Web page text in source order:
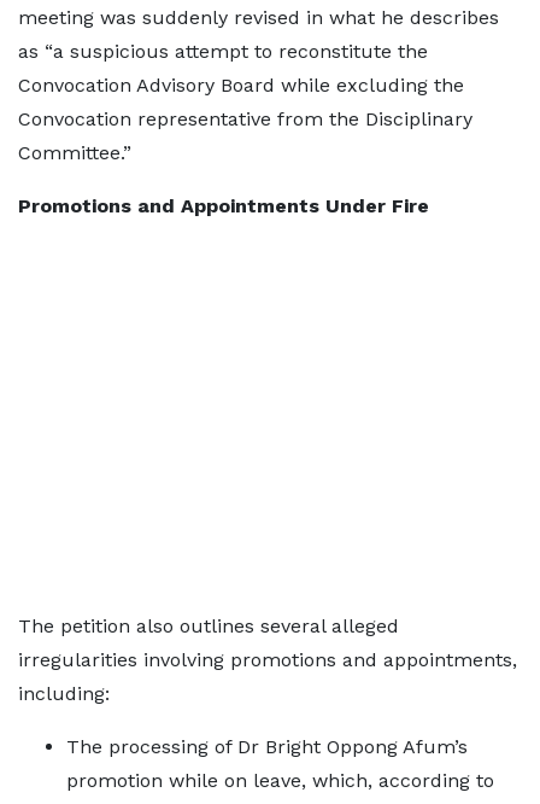
meeting was suddenly revised in what he describes
as “a suspicious attempt to reconstitute the
Convocation Advisory Board while excluding the
Convocation representative from the Disciplinary
Committee.”
Promotions and Appointments Under Fire
The petition also outlines several alleged
irregularities involving promotions and appointments,
including:
The processing of Dr Bright Oppong Afum’s
promotion while on leave, which, according to